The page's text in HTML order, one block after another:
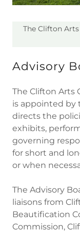
Advisory
The Clifton Arts
is appointed by
directs the
exhibits,
governing
for short and
or when
The Advisory
liaisons from
Beautification
Commission,
The Clifton